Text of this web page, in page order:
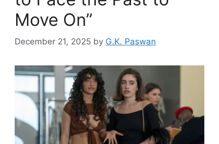
Move On”
December 21, 2025 by G.K. Paswan